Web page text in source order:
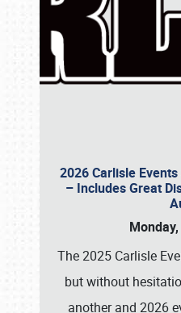
2026 Carlisle
– Includes Great
The 2025 Carlisle
but without
another and 2026